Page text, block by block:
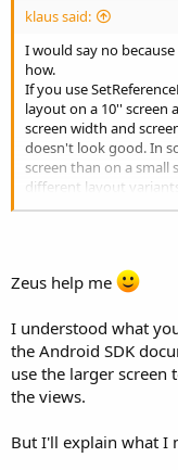
EDIT: 2013.09.27
Added
Added
klaus said:
I would say no
how.
If you use
layout on a 10'' screen
screen width and
doesn't look good. In
screen than on a small
different layout
I added the
Stretching between 7''
In another project
written a new project
cannot display on a
the big screen. As the
is also different, so two
Unfortunately there is
I am currently adding
Zeus help me
I understood what
the Android SDK
use the larger
the views.
But I'll explain what I